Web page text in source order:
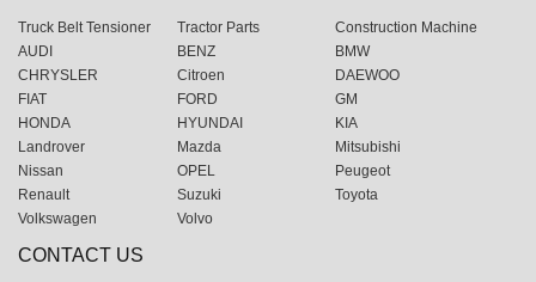
Truck Belt Tensioner Tractor Parts
Construction Machine
AUDI
BENZ
BMW
CHRYSLER
Citroen
DAEWOO
FIAT
FORD
GM
HONDA
HYUNDAI
KIA
Landrover
Mazda
Mitsubishi
Nissan
OPEL
Peugeot
Renault
Suzuki
Toyota
Volkswagen
Volvo
CONTACT US